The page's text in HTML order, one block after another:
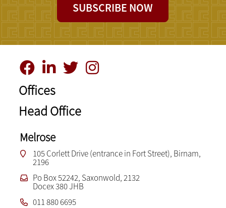
SUBSCRIBE NOW
Offices
Head Office
Melrose
105 Corlett Drive (entrance in Fort Street), Birnam,
2196
Po Box 52242, Saxonwold, 2132
Docex 380 JHB
011 880 6695